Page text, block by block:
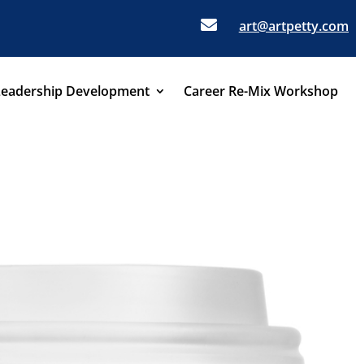
 art@artpetty.com
Development Career Re-Mix Workshop